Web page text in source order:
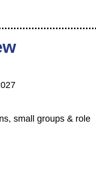
small groups & role